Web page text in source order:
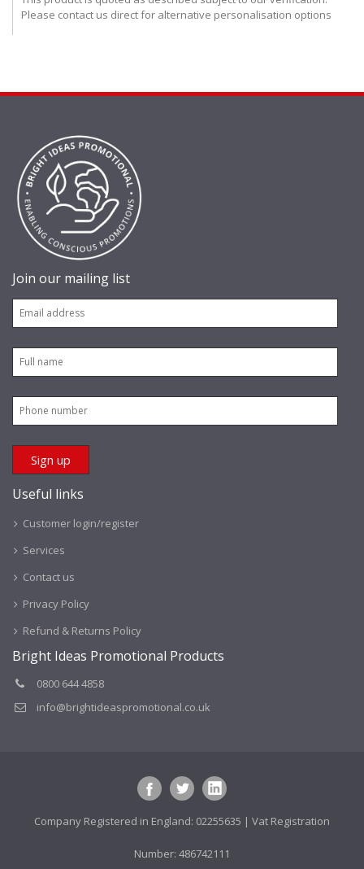
Please contact us direct for alternative personalisation options
Join our mailing list
Useful links
Customer login/register
Services
Contact us
Privacy Policy
Refund & Returns Policy
Bright Ideas Promotional Products
0800 644 4858
info@brightideaspromotional.co.uk
Company Registered in England: 02255635 | Vat Registration
Number: 486742111